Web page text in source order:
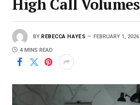
High Call Volumes
BY REBECCA HAYES FEBRUARY 1, 2026
4 MINS READ